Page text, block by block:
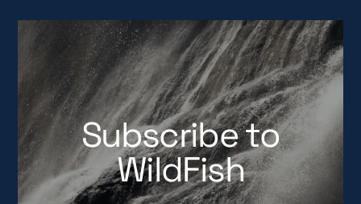
Subscribe to
WildFish